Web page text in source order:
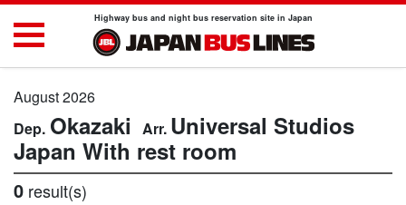
Highway bus and night bus reservation site in Japan
August 2026
Okazaki
Universal Studios
Japan With rest room
0 result(s)